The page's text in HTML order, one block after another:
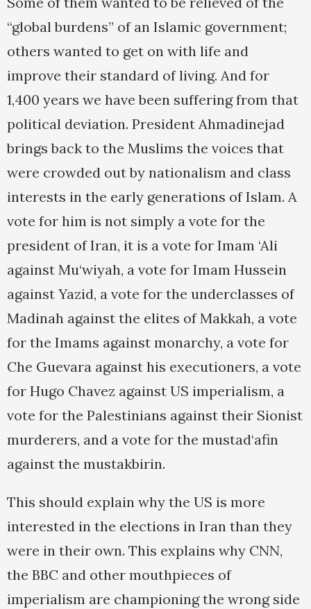
“global burdens” of an Islamic government;
others wanted to get on with life and
improve their standard of living. And for
1,400 years we have been suffering from that
political deviation. President Ahmadinejad
brings back to the Muslims the voices that
were crowded out by nationalism and class
interests in the early generations of Islam. A
vote for him is not simply a vote for the
president of Iran, it is a vote for Imam ‘Ali
against Mu‘wiyah, a vote for Imam Hussein
against Yazid, a vote for the underclasses of
Madinah against the elites of Makkah, a vote
for the Imams against monarchy, a vote for
Che Guevara against his executioners, a vote
for Hugo Chavez against US imperialism, a
vote for the Palestinians against their Sionist
murderers, and a vote for the mustad‘afin
against the mustakbirin.
This should explain why the US is more
interested in the elections in Iran than they
were in their own. This explains why CNN,
the BBC and other mouthpieces of
imperialism are championing the wrong side